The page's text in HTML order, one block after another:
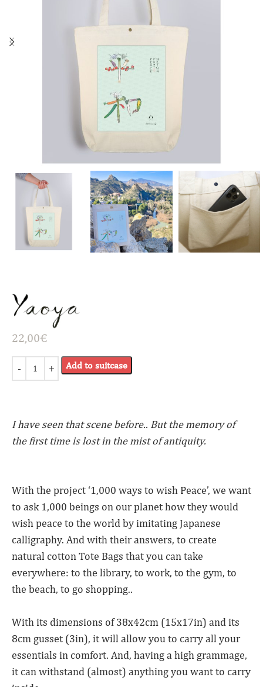
22,00€
Add to suitcase
I have seen that scene before.. But the memory of
the first time is lost in the mist of antiquity.
With the project ‘1,000 ways to wish Peace’, we want
to ask 1,000 beings on our planet how they would
wish peace to the world by imitating Japanese
calligraphy. And with their answers, to create
natural cotton Tote Bags that you can take
everywhere: to the library, to work, to the gym, to
the beach, to go shopping..
With its dimensions of 38x42cm (15x17in) and its
8cm gusset (3in), it will allow you to carry all your
essentials in comfort. And, having a high grammage,
it can withstand (almost) anything you want to carry